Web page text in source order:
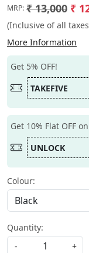
MRP: ₹ 13,000 ₹
(Inclusive of all
More Information
Get 5% OFF!
TAKEFIVE
Get 10% Flat OFF
UNLOCK
Colour:
Quantity:
-
+